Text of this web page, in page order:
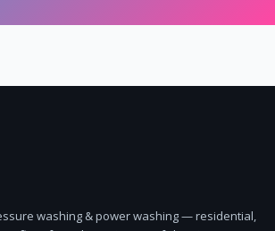
washing & power washing — residential,